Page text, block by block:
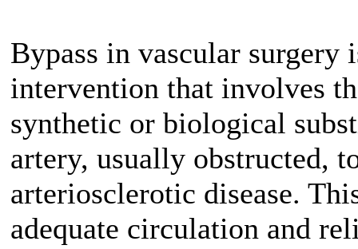
Bypass in vascular surgery
intervention that involves
synthetic or biological
artery, usually obstructed,
arteriosclerotic disease.
adequate circulation and